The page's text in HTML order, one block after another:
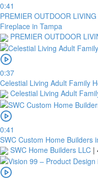
0:41
PREMIER OUTDOOR
Fireplace in Tampa
PREMIER OUTDOOR
0:37
Celestial Living Adult Family
Celestial Living Adult
0:41
SWC Custom Home Builders
SWC Home Builders LLC |